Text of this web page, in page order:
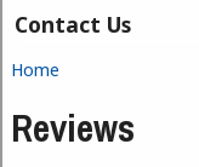
Contact Us
You are here
Home
Reviews